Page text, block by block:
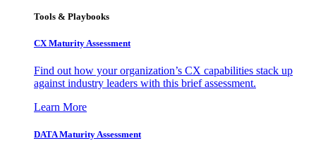
Tools & Playbooks
CX Maturity Assessment
Find out how your organization’s CX capabilities stack up
against industry leaders with this brief assessment.
Learn More
DATA Maturity Assessment